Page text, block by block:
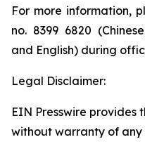
For more information,
no. 8399 6820
and English) during
Legal Disclaimer:
EIN Presswire provides
without warranty of